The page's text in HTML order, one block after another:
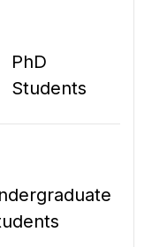
PhD
Students